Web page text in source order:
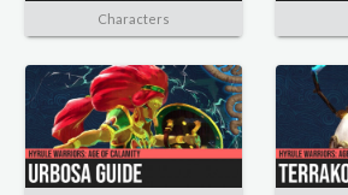
Characters